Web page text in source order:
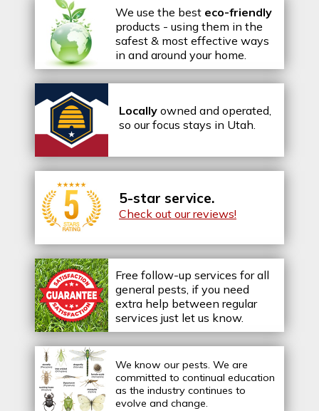
We use the best eco-friendly
products - using them in the
safest & most effective ways
in and around your home.
Locally owned and operated,
so our focus stays in Utah.
5-star service.
Check out our reviews!
Free follow-up services for all
general pests, if you need
extra help between regular
services just let us know.
We know our pests. We are
committed to continual education
as the industry continues to
evolve and change.